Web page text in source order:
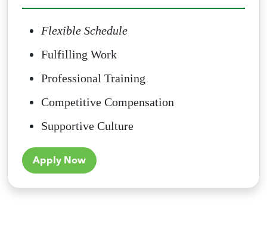
Flexible Schedule
Fulfilling Work
Professional Training
Competitive Compensation
Supportive Culture
Apply Now